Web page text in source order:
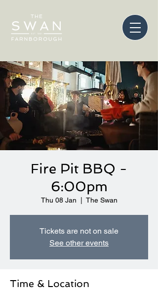
Fire Pit BBQ -
6:00pm
Thu 08 Jan The Swan
Tickets are not on sale
See other events
Time & Location